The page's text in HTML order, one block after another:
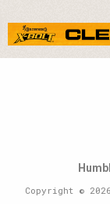
Copyright ©